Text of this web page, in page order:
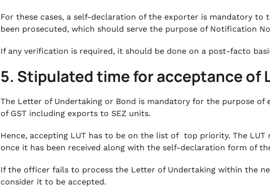
For these cases, a self-declaration of the exporter is mandatory
been prosecuted, which should serve the purpose of Notification
If any verification is required, it should be done on a post-facto
5. Stipulated time for acceptance of
The Letter of Undertaking or Bond is mandatory for the purpose
of GST including exports to SEZ units.
Hence, accepting LUT has to be on the list of top priority. The
once it has been received along with the self-declaration form of
If the officer fails to process the Letter of Undertaking within the
consider it to be accepted.